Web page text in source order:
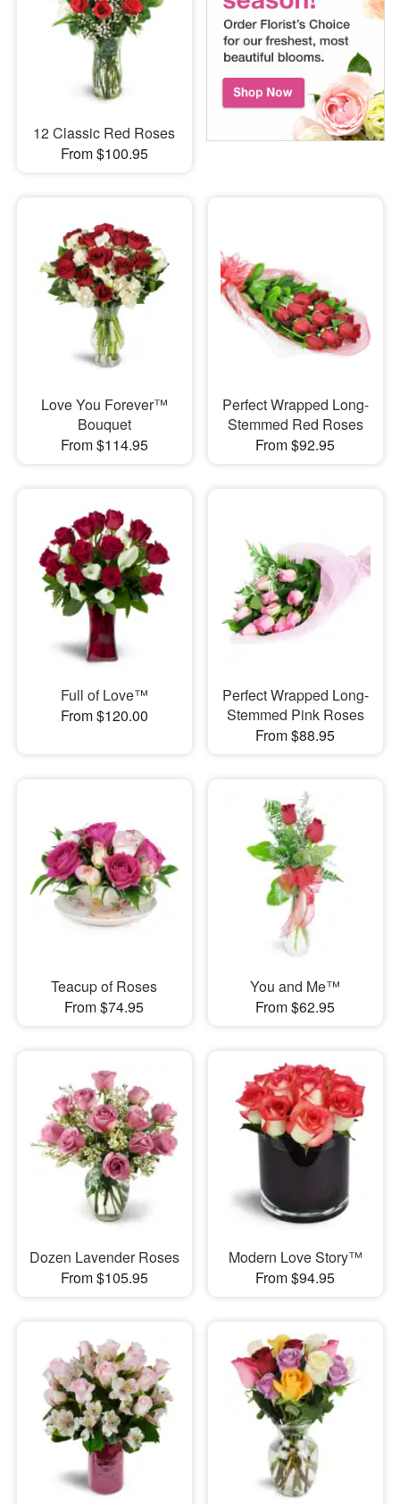
12 Classic Red Roses
From $100.95
Love You Forever™
Bouquet
From $114.95
Perfect Wrapped Long-
Stemmed Red Roses
From $92.95
Full of Love™
From $120.00
Perfect Wrapped Long-
Stemmed Pink Roses
From $88.95
Teacup of Roses
From $74.95
You and Me™
From $62.95
Dozen Lavender Roses
From $105.95
Modern Love Story™
From $94.95